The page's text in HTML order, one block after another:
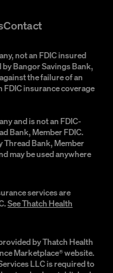
Contact
not an FDIC insured
Bangor Savings Bank,
the failure of an
insurance coverage
and is not an FDIC-
Bank, Member FDIC.
Thread Bank, Member
may be used anywhere
services are
See Thatch Health
by Thatch Health
Marketplace® website.
LLC is required to